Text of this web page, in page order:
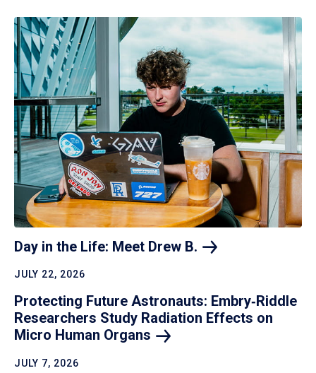
Day in the Life: Meet Drew B.
JULY 22, 2026
Protecting Future Astronauts: Embry‑Riddle
Researchers Study Radiation Effects on
Micro Human Organs
JULY 7, 2026